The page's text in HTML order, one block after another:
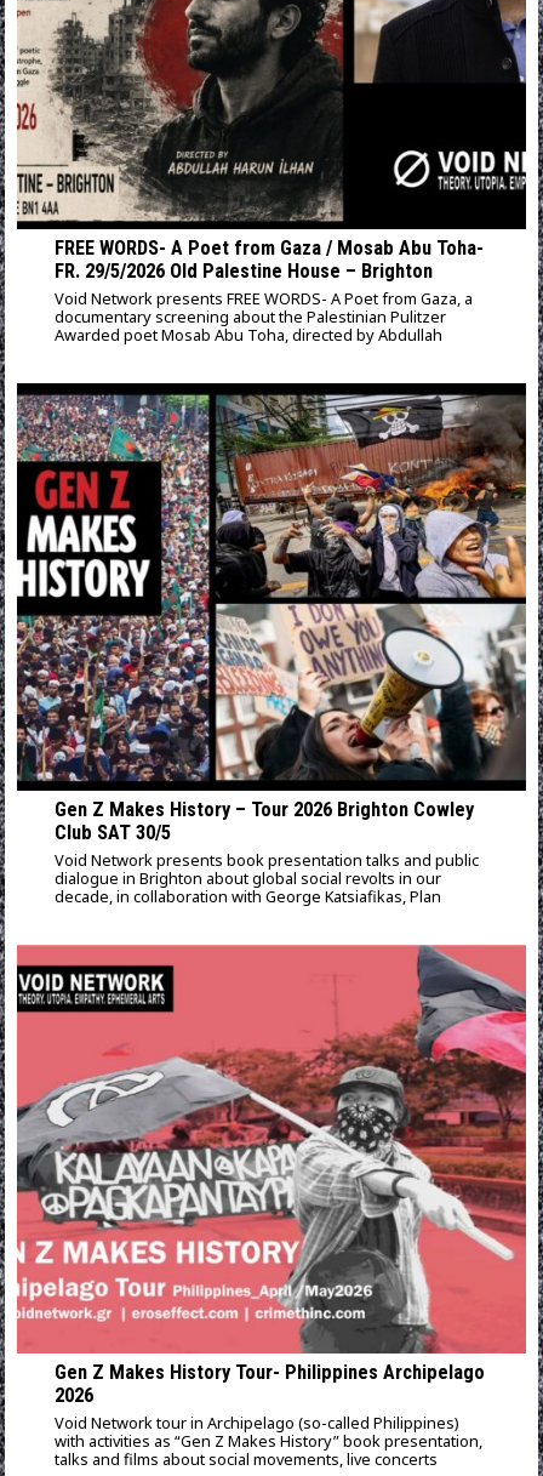
FREE WORDS- A Poet from Gaza / Mosab Abu Toha-
FR. 29/5/2026 Old Palestine House – Brighton
Void Network presents FREE WORDS- A Poet from Gaza, a
documentary screening about the Palestinian Pulitzer
Awarded poet Mosab Abu Toha, directed by Abdullah
Gen Z Makes History – Tour 2026 Brighton Cowley
Club SAT 30/5
Void Network presents book presentation talks and public
dialogue in Brighton about global social revolts in our
decade, in collaboration with George Katsiafikas, Plan
Gen Z Makes History Tour- Philippines Archipelago
2026
Void Network tour in Archipelago (so-called Philippines)
with activities as “Gen Z Makes History” book presentation,
talks and films about social movements, live concerts